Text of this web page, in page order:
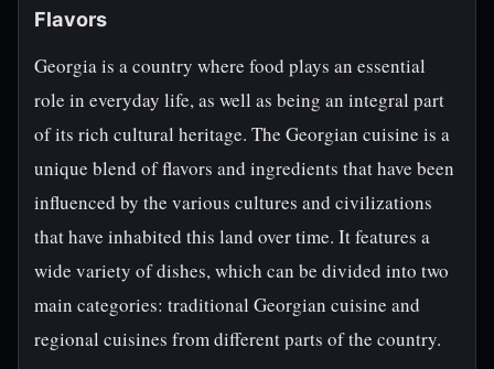
Flavors
Georgia is a country where food plays an essential
role in everyday life, as well as being an integral part
of its rich cultural heritage. The Georgian cuisine is a
unique blend of flavors and ingredients that have been
influenced by the various cultures and civilizations
that have inhabited this land over time. It features a
wide variety of dishes, which can be divided into two
main categories: traditional Georgian cuisine and
regional cuisines from different parts of the country.